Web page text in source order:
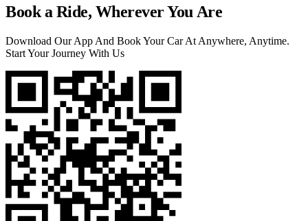
Book a Ride, Wherever You Are
Download Our App And Book Your Car At Anywhere, Anytime.
Start Your Journey With Us